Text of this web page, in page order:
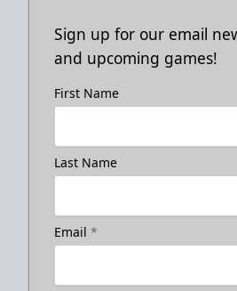
Sign up for our email
and upcoming games!
First Name
Last Name
Email *